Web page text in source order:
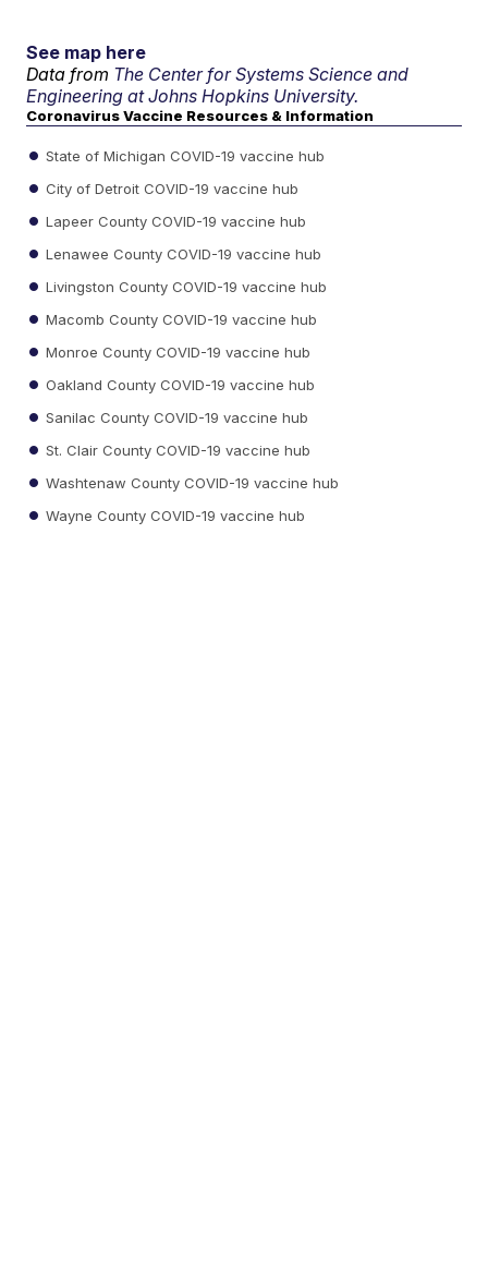
See map here
Data from The Center for Systems Science and
Engineering at Johns Hopkins University.
Coronavirus Vaccine Resources & Information
State of Michigan COVID-19 vaccine hub
City of Detroit COVID-19 vaccine hub
Lapeer County COVID-19 vaccine hub
Lenawee County COVID-19 vaccine hub
Livingston County COVID-19 vaccine hub
Macomb County COVID-19 vaccine hub
Monroe County COVID-19 vaccine hub
Oakland County COVID-19 vaccine hub
Sanilac County COVID-19 vaccine hub
St. Clair County COVID-19 vaccine hub
Washtenaw County COVID-19 vaccine hub
Wayne County COVID-19 vaccine hub